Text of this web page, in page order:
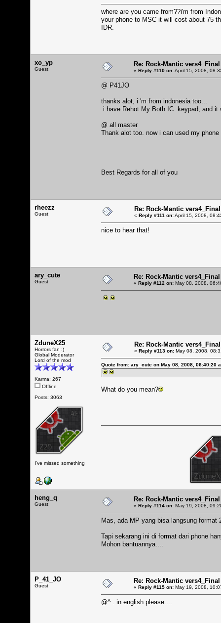
where are you came from??i'm from
your phone to MSC it will cost about 75
IDR.
xo_yp
Guest
Re: Rock-Mantic vers4_Final
« Reply #110 on:April 15, 2008,
@ P41JO
thanks alot, i 'm from indonesia too...
i have Rehot My Both IC keypad, and it
@ all master
Thank alot too. now i can used my phone
Best Regards for all of you
rheezz
Guest
Re: Rock-Mantic vers4_Final
« Reply #111 on:April 15, 2008,
nice to hear that!
ary_cute
Guest
Re: Rock-Mantic vers4_Final
« Reply #112 on: May 08, 2008,
ZduneX25
Horrors fan :)
Global Moderator
Lord of the mod
Karma: 267
Offline
Posts: 3063
I've missed something
Re: Rock-Mantic vers4_Final
« Reply #113 on: May 08, 2008,
Quote from: ary_cute on May 08, 2008, 06:40:20
What do you mean?
heng_q
Guest
Re: Rock-Mantic vers4_Final
« Reply #114 on: May 19, 2008,
Mas, ada MP yang bisa langsung format
Tapi sekarang ini di format dari phone
Mohon bantuannya....
P_41_JO
Guest
Re: Rock-Mantic vers4_Final
« Reply #115 on: May 19, 2008,
@^ : in english please....